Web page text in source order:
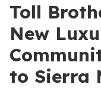
Toll
New
to Sierra